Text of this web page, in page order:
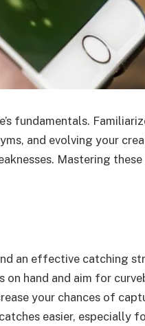
fundamentals.
and evolving your
Mastering
an effective catching
hand and aim for
your chances of
easier, especially